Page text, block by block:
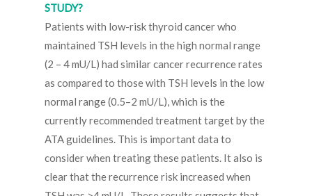
STUDY?
Patients with low-risk thyroid cancer who
maintained TSH levels in the high normal range
(2 – 4 mU/L) had similar cancer recurrence rates
as compared to those with TSH levels in the low
normal range (0.5–2 mU/L), which is the
currently recommended treatment target by the
ATA guidelines. This is important data to
consider when treating these patients. It also is
clear that the recurrence risk increased when